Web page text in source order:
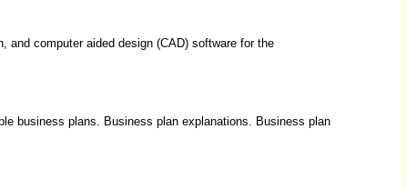
and computer aided design (CAD) software for the
business plans. Business plan explanations. Business plan